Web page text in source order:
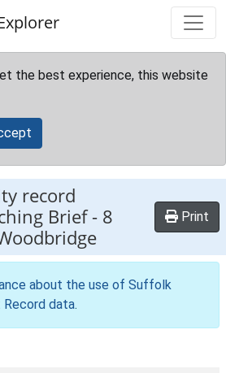
the best experience, this website
record
Brief - 8
Print
about the use of Suffolk
Record data.